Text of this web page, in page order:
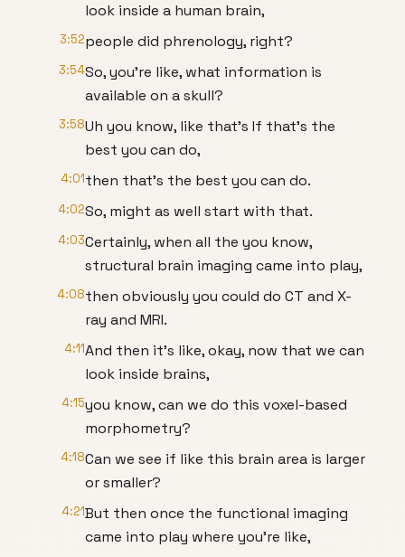
look inside a human brain,
3:52people did phrenology, right?
3:54So, you're like, what information is
available on a skull?
3:58Uh you know, like that's If that's the
best you can do,
4:01then that's the best you can do.
4:02So, might as well start with that.
4:03Certainly, when all the you know,
structural brain imaging came into play,
4:08then obviously you could do CT and X-
ray and MRI.
4:11And then it's like, okay, now that we can
look inside brains,
4:15you know, can we do this voxel-based
morphometry?
4:18Can we see if like this brain area is larger
or smaller?
4:21But then once the functional imaging
came into play where you're like,